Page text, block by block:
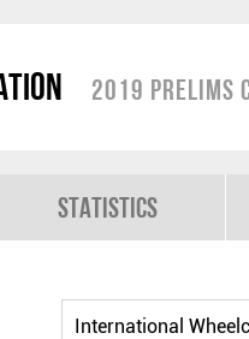
2019 Prelims
Statistics